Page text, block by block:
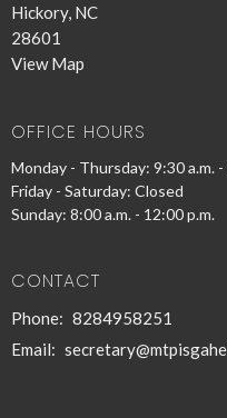
Hickory, NC
28601
View Map
OFFICE HOURS
Monday - Thursday: 9:30 a.m. -
Friday - Saturday: Closed
Sunday: 8:00 a.m. - 12:00 p.m.
CONTACT
Phone: 8284958251
Email: